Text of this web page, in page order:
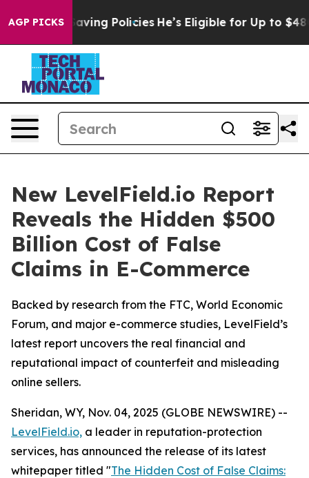
AGP PICKS
Life-Saving Policies He’s Eligible for Up to
New LevelField.io Report
Reveals the Hidden $500
Billion Cost of False
Claims in E-Commerce
Backed by research from the FTC, World Economic
Forum, and major e-commerce studies, LevelField’s
latest report uncovers the real financial and
reputational impact of counterfeit and misleading
online sellers.
Sheridan, WY, Nov. 04, 2025 (GLOBE NEWSWIRE) --
LevelField.io, a leader in reputation-protection
services, has announced the release of its latest
whitepaper titled "The Hidden Cost of False Claims: